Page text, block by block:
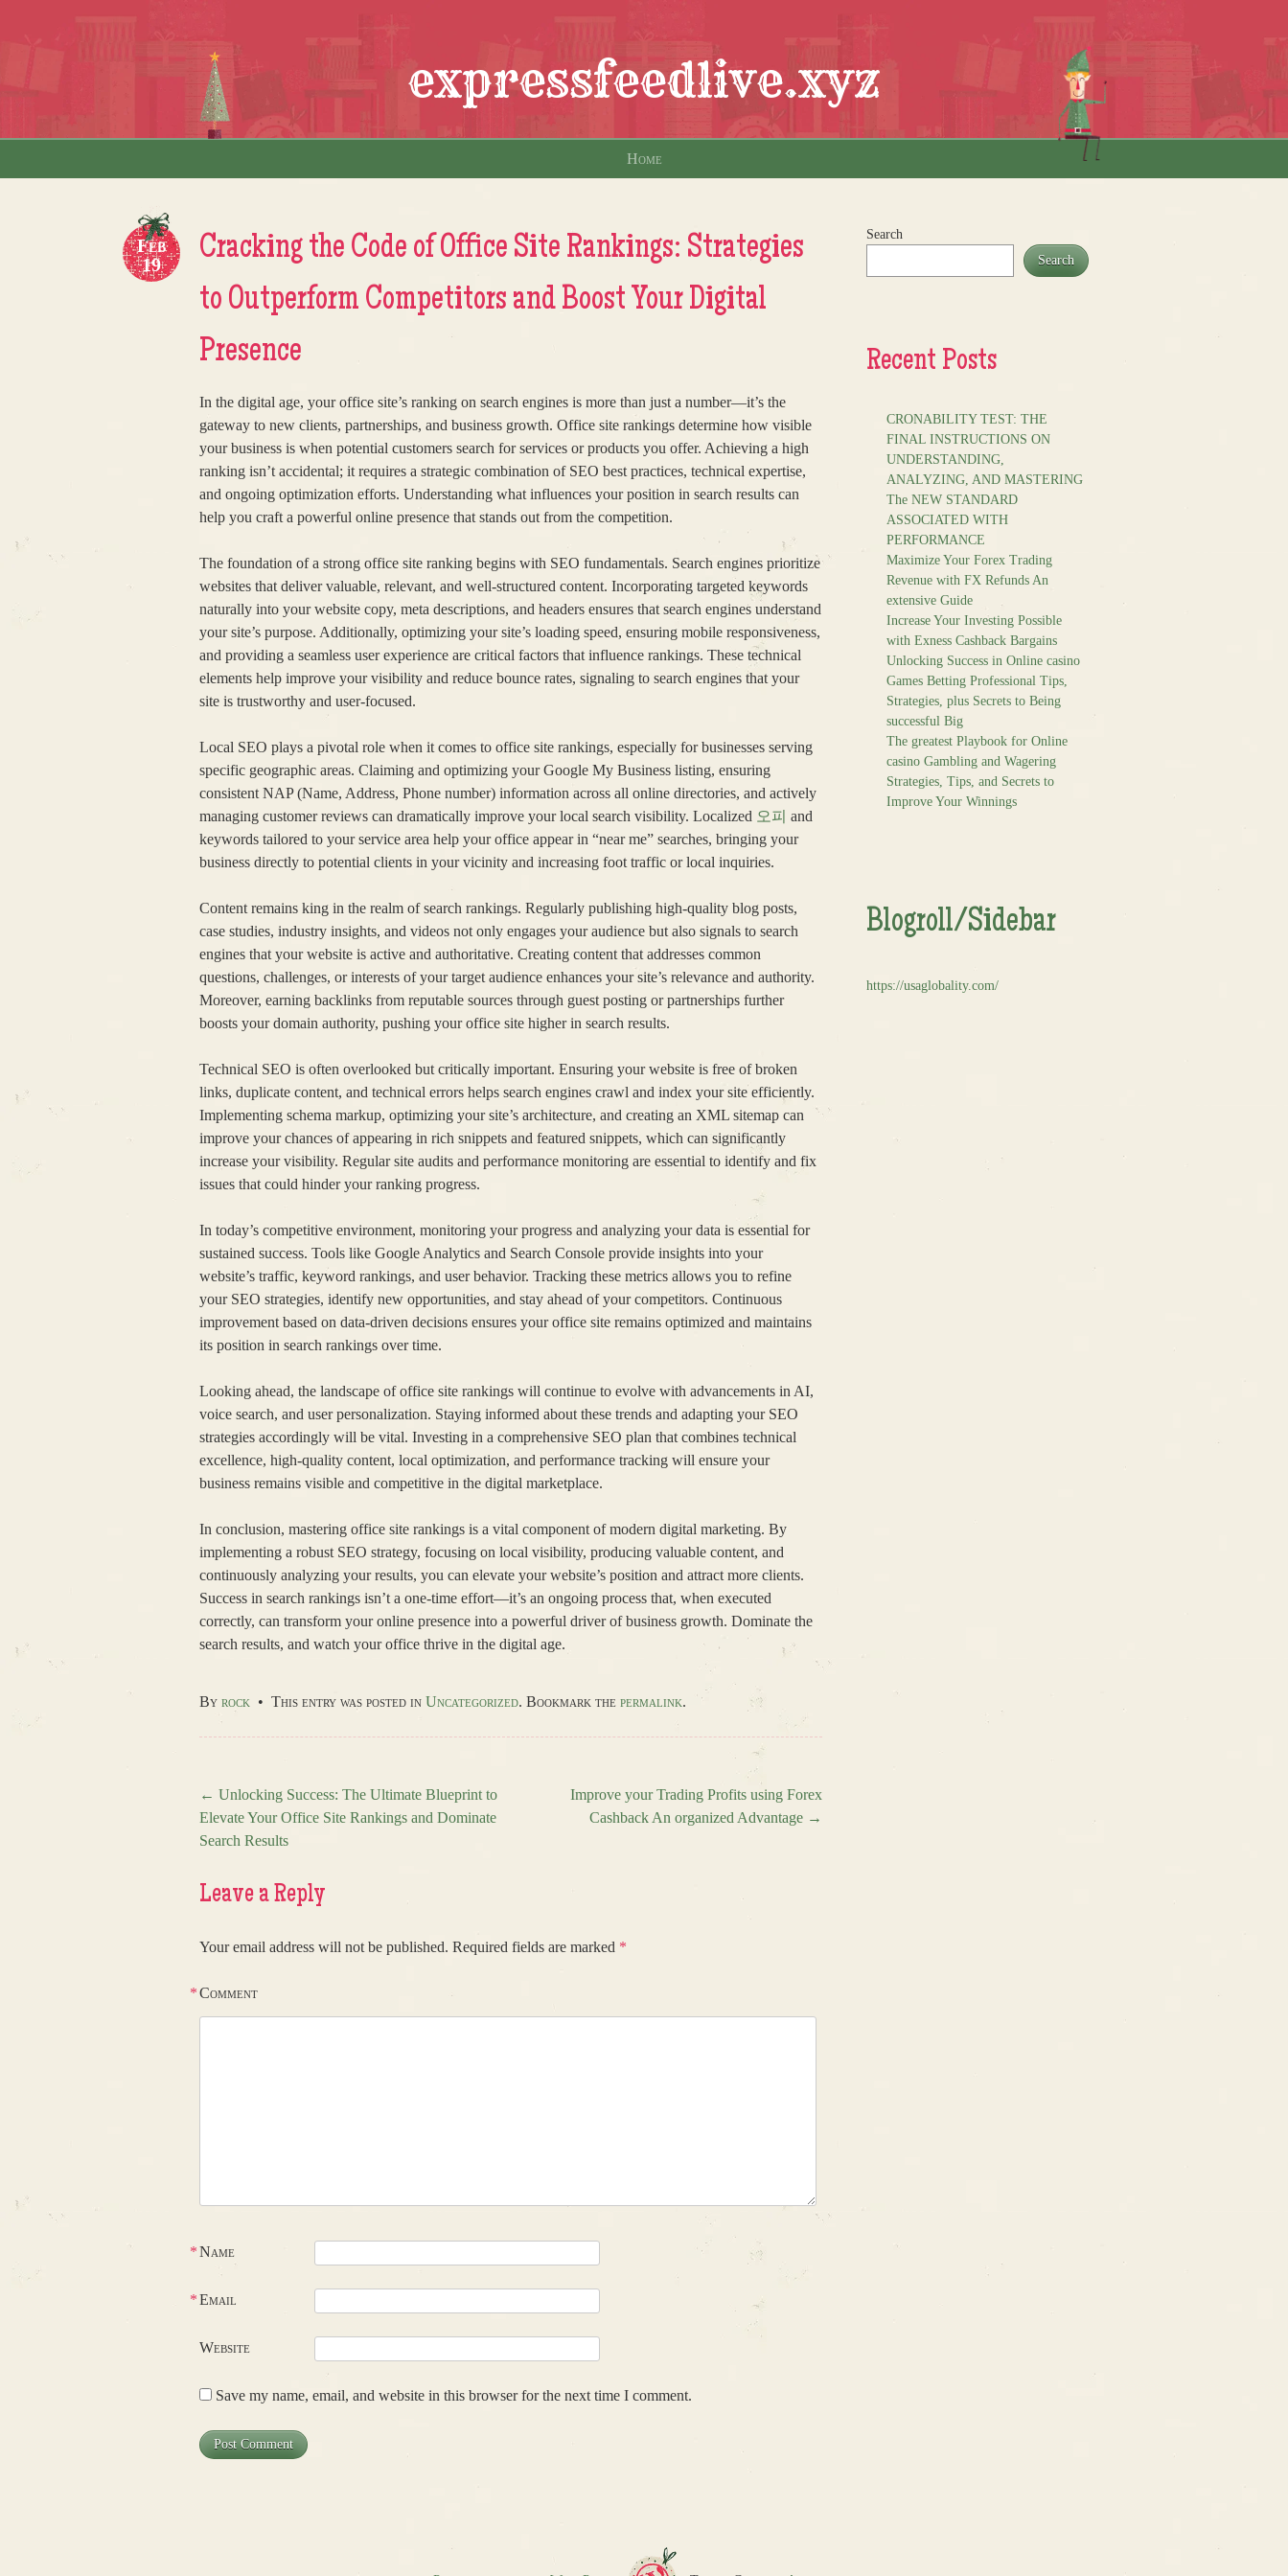
expressfeedlive.xyz
Home
Cracking the Code of Office Site Rankings: Strategies
to Outperform Competitors and Boost Your Digital
Presence
In the digital age, your office site’s ranking on search engines is more than just a number—it’s the
gateway to new clients, partnerships, and business growth. Office site rankings determine how visible
your business is when potential customers search for services or products you offer. Achieving a high
ranking isn’t accidental; it requires a strategic combination of SEO best practices, technical expertise,
and ongoing optimization efforts. Understanding what influences your position in search results can
help you craft a powerful online presence that stands out from the competition.
The foundation of a strong office site ranking begins with SEO fundamentals. Search engines prioritize
websites that deliver valuable, relevant, and well-structured content. Incorporating targeted keywords
naturally into your website copy, meta descriptions, and headers ensures that search engines understand
your site’s purpose. Additionally, optimizing your site’s loading speed, ensuring mobile responsiveness,
and providing a seamless user experience are critical factors that influence rankings. These technical
elements help improve your visibility and reduce bounce rates, signaling to search engines that your
site is trustworthy and user-focused.
Local SEO plays a pivotal role when it comes to office site rankings, especially for businesses serving
specific geographic areas. Claiming and optimizing your Google My Business listing, ensuring
consistent NAP (Name, Address, Phone number) information across all online directories, and actively
managing customer reviews can dramatically improve your local search visibility. Localized 오피 and
keywords tailored to your service area help your office appear in “near me” searches, bringing your
business directly to potential clients in your vicinity and increasing foot traffic or local inquiries.
Content remains king in the realm of search rankings. Regularly publishing high-quality blog posts,
case studies, industry insights, and videos not only engages your audience but also signals to search
engines that your website is active and authoritative. Creating content that addresses common
questions, challenges, or interests of your target audience enhances your site’s relevance and authority.
Moreover, earning backlinks from reputable sources through guest posting or partnerships further
boosts your domain authority, pushing your office site higher in search results.
Technical SEO is often overlooked but critically important. Ensuring your website is free of broken
links, duplicate content, and technical errors helps search engines crawl and index your site efficiently.
Implementing schema markup, optimizing your site’s architecture, and creating an XML sitemap can
improve your chances of appearing in rich snippets and featured snippets, which can significantly
increase your visibility. Regular site audits and performance monitoring are essential to identify and fix
issues that could hinder your ranking progress.
In today’s competitive environment, monitoring your progress and analyzing your data is essential for
sustained success. Tools like Google Analytics and Search Console provide insights into your
website’s traffic, keyword rankings, and user behavior. Tracking these metrics allows you to refine
your SEO strategies, identify new opportunities, and stay ahead of your competitors. Continuous
improvement based on data-driven decisions ensures your office site remains optimized and maintains
its position in search rankings over time.
Looking ahead, the landscape of office site rankings will continue to evolve with advancements in AI,
voice search, and user personalization. Staying informed about these trends and adapting your SEO
strategies accordingly will be vital. Investing in a comprehensive SEO plan that combines technical
excellence, high-quality content, local optimization, and performance tracking will ensure your
business remains visible and competitive in the digital marketplace.
In conclusion, mastering office site rankings is a vital component of modern digital marketing. By
implementing a robust SEO strategy, focusing on local visibility, producing valuable content, and
continuously analyzing your results, you can elevate your website’s position and attract more clients.
Success in search rankings isn’t a one-time effort—it’s an ongoing process that, when executed
correctly, can transform your online presence into a powerful driver of business growth. Dominate the
search results, and watch your office thrive in the digital age.
Feb
19
By rock • This entry was posted in Uncategorized. Bookmark the permalink.
Post navigation
← Unlocking Success: The Ultimate Blueprint to
Elevate Your Office Site Rankings and Dominate
Search Results
Improve your Trading Profits using Forex
Cashback An organized Advantage →
Leave a Reply
Your email address will not be published. Required fields are marked *
Comment
*
Name
*
Email
*
Website
Save my name, email, and website in this browser for the next time I comment.
Search
Search
Recent Posts
CRONABILITY TEST: THE
FINAL INSTRUCTIONS ON
UNDERSTANDING,
ANALYZING, AND MASTERING
The NEW STANDARD
ASSOCIATED WITH
PERFORMANCE
Maximize Your Forex Trading
Revenue with FX Refunds An
extensive Guide
Increase Your Investing Possible
with Exness Cashback Bargains
Unlocking Success in Online casino
Games Betting Professional Tips,
Strategies, plus Secrets to Being
successful Big
The greatest Playbook for Online
casino Gambling and Wagering
Strategies, Tips, and Secrets to
Improve Your Winnings
Blogroll/Sidebar
https://usaglobality.com/